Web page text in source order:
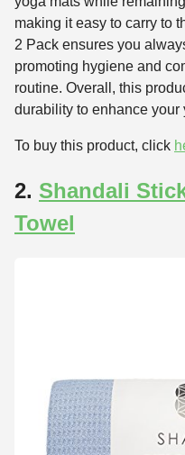
making it easy to carry to
2 Pack ensures you
promoting hygiene and
routine. Overall, this
durability to enhance
To buy this product, click
2. Shandali
Towel